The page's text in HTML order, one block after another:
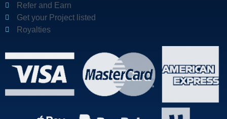
Refer and Earn
Get your Project listed
Royalties